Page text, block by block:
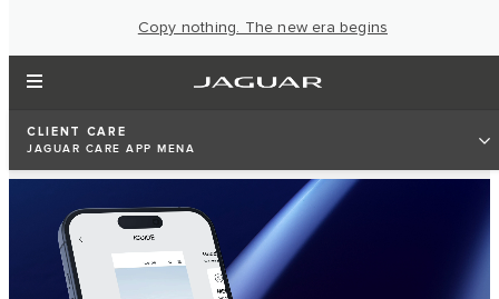
Copy nothing. The new era begins
CLIENT CARE
JAGUAR CARE APP MENA